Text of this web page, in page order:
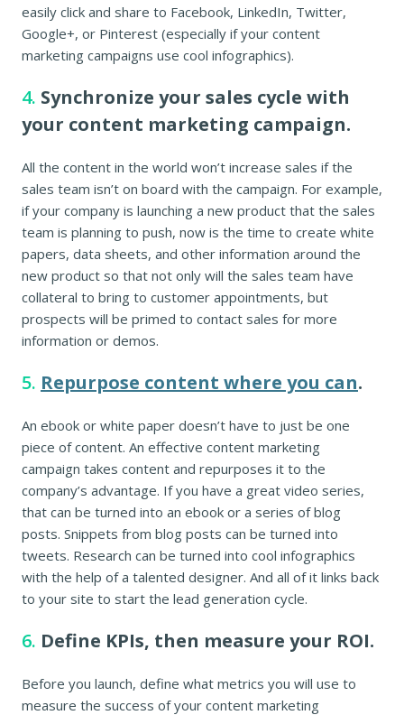
easily click and share to Facebook, LinkedIn, Twitter,
Google+, or Pinterest (especially if your content
marketing campaigns use cool infographics).
4. Synchronize your sales cycle with
your content marketing campaign.
All the content in the world won’t increase sales if the
sales team isn’t on board with the campaign. For example,
if your company is launching a new product that the sales
team is planning to push, now is the time to create white
papers, data sheets, and other information around the
new product so that not only will the sales team have
collateral to bring to customer appointments, but
prospects will be primed to contact sales for more
information or demos.
5. Repurpose content where you can.
An ebook or white paper doesn’t have to just be one
piece of content. An effective content marketing
campaign takes content and repurposes it to the
company’s advantage. If you have a great video series,
that can be turned into an ebook or a series of blog
posts. Snippets from blog posts can be turned into
tweets. Research can be turned into cool infographics
with the help of a talented designer. And all of it links back
to your site to start the lead generation cycle.
6. Define KPIs, then measure your ROI.
Before you launch, define what metrics you will use to
measure the success of your content marketing